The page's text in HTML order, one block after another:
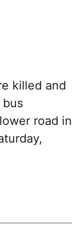
killed and
bus
road in